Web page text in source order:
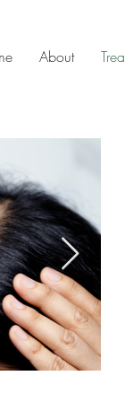
About